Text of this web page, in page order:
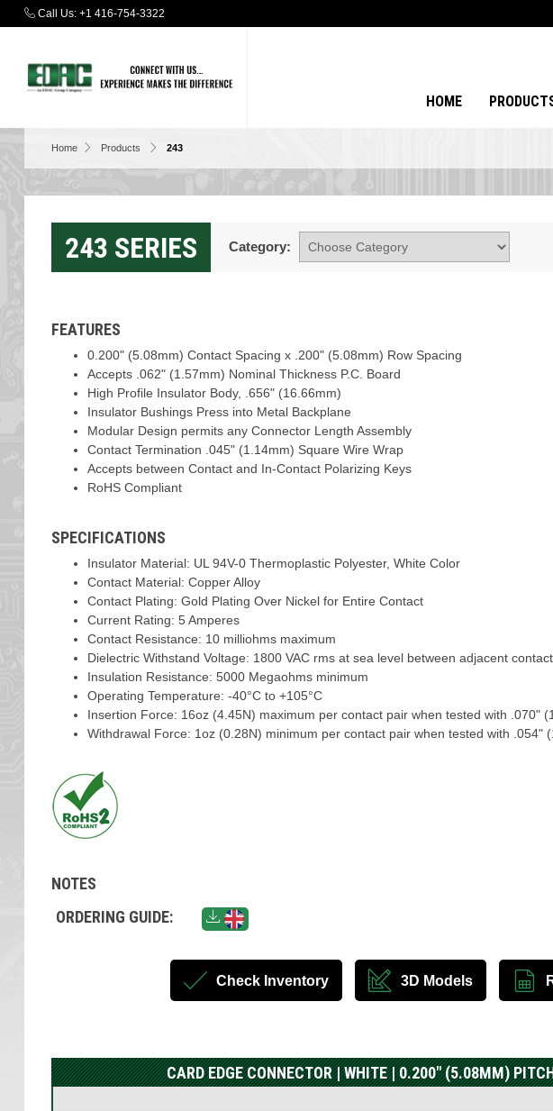
Call Us: +1 416-754-3322
HOME
Home Products 243
243 SERIES Category:
FEATURES
0.200" (5.08mm) Contact Spacing x .200" (5.08mm) Row Spacing
Accepts .062" (1.57mm) Nominal Thickness P.C. Board
High Profile Insulator Body, .656" (16.66mm)
Insulator Bushings Press into Metal Backplane
Modular Design permits any Connector Length Assembly
Contact Termination .045" (1.14mm) Square Wire Wrap
Accepts between Contact and In-Contact Polarizing Keys
RoHS Compliant
SPECIFICATIONS
Insulator Material: UL 94V-0 Thermoplastic Polyester, White Color
Contact Material: Copper Alloy
Contact Plating: Gold Plating Over Nickel for Entire Contact
Current Rating: 5 Amperes
Contact Resistance: 10 milliohms maximum
Dielectric Withstand Voltage: 1800 VAC rms at sea level between adjacent
Insulation Resistance: 5000 Megaohms minimum
Operating Temperature: -40°C to +105°C
Insertion Force: 16oz (4.45N) maximum per contact pair when tested with .070"
Withdrawal Force: 1oz (0.28N) minimum per contact pair when tested with .054"
NOTES
ORDERING GUIDE:
Check Inventory 3D Models
CARD EDGE CONNECTOR | WHITE | 0.200" (5.08MM)